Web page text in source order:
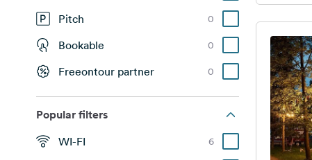
Pitch 0
Bookable 0
Freeontour partner 0
Popular filters
WI-FI 6